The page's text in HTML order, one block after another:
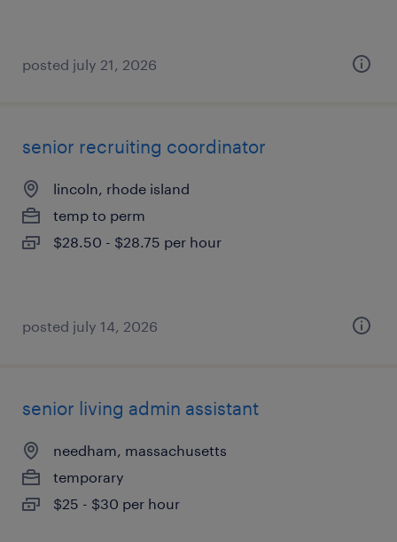
posted july 21, 2026
senior recruiting coordinator
lincoln, rhode island
temp to perm
$28.50 - $28.75 per hour
posted july 14, 2026
senior living admin assistant
needham, massachusetts
temporary
$25 - $30 per hour